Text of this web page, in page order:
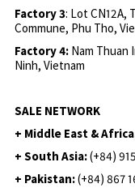
Factory 3: Lot CN12A,
Commune, Phu Tho,
Factory 4: Nam Thuan
Ninh, Vietnam
SALE NETWORK
+ Middle East &
+ South Asia:(+84)
+ Pakistan:(+84) 867